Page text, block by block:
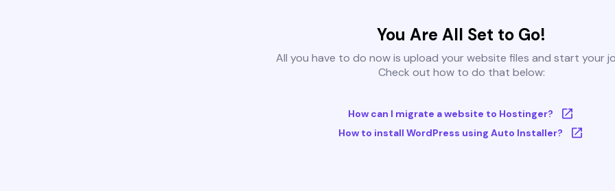
You Are All Set to Go!
All you have to do now is upload your website files and start your
Check out how to do that below:
How can I migrate a website to Hostinger?
How to install WordPress using Auto Installer?